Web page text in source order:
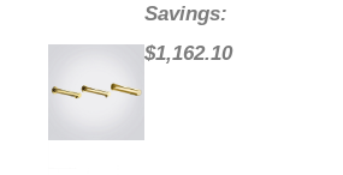
Savings:
$1,162.10